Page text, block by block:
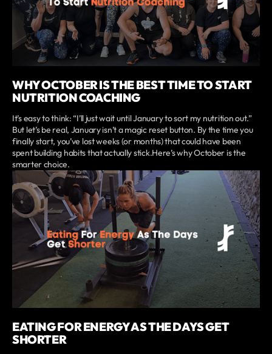
WHY OCTOBER IS THE BEST TIME TO START
NUTRITION COACHING
It’s easy to think: “I’ll just wait until January to sort my nutrition out.”
But let’s be real, January isn’t a magic reset button. By the time you
finally start, you’ve lost weeks (or months) that could have been
spent building habits that actually stick.Here’s why October is the
smarter choice.
EATING FOR ENERGY AS THE DAYS GET
SHORTER